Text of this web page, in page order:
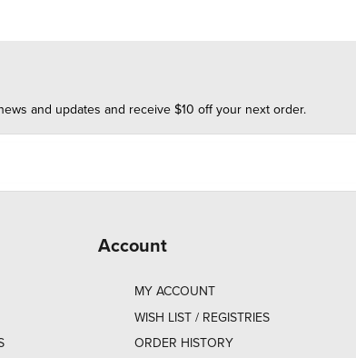
and updates and receive $10 off your next order.
Account
MY ACCOUNT
WISH LIST / REGISTRIES
ORDER HISTORY